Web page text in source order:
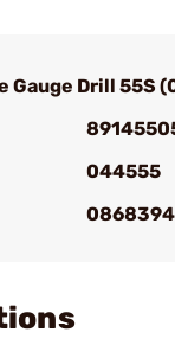
Gauge Drill 55S
044555